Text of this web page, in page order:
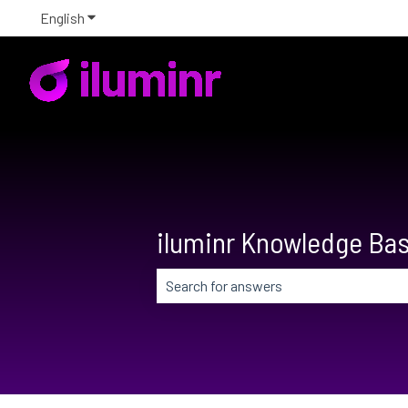
English Show submenu for translations
iluminr Knowledge